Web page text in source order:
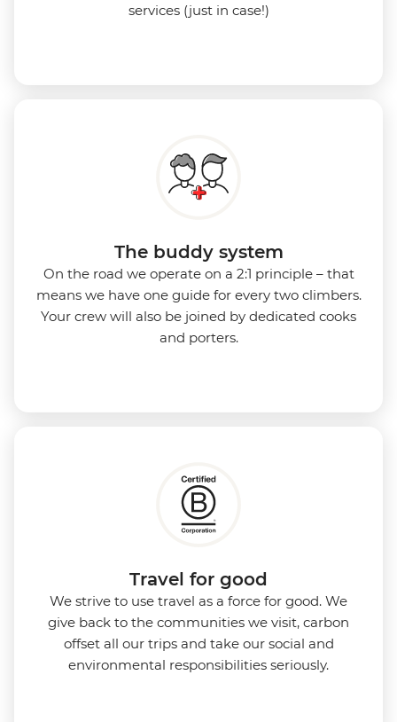
services (just in case!)
The buddy system
On the road we operate on a 2:1 principle – that
means we have one guide for every two climbers.
Your crew will also be joined by dedicated cooks
and porters.
Travel for good
We strive to use travel as a force for good. We
give back to the communities we visit, carbon
offset all our trips and take our social and
environmental responsibilities seriously.